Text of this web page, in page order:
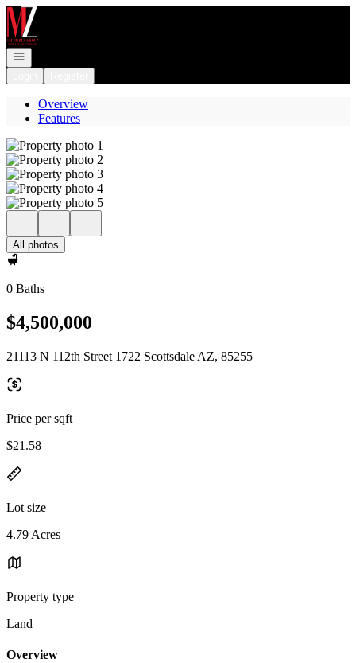
Go to: Homepage
Open navigation
Overview
Features
All photos
0 Baths
$4,500,000
21113 N 112th Street 1722 Scottsdale AZ, 85255
Price per sqft
$21.58
Lot size
4.79 Acres
Property type
Land
Overview